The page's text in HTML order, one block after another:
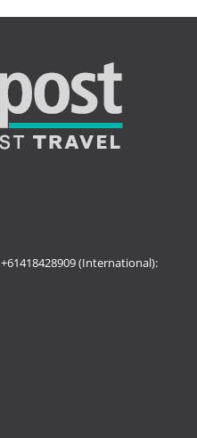
+61418428909 (International):